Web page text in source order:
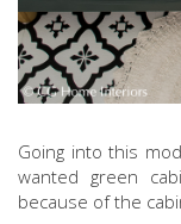
Going into this
wanted green
because of the